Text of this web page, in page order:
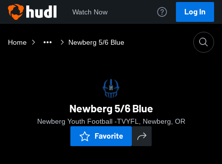
Watch Now Log In
Home Newberg 5/6 Blue
Newberg 5/6 Blue
Newberg Youth Football -TVYFL, Newberg, OR
Favorite